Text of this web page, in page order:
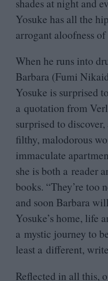
shades at night and
Yosuke has all the
arrogant aloofness
When he runs into
Barbara (Fumi
Yosuke is surprised
a quotation from
surprised to
filthy, malodorous
immaculate
she is both a reader
books. “They’re too
and soon Barbara
Yosuke’s home, life
a mystic journey to
least a different,
Reflected in all this,